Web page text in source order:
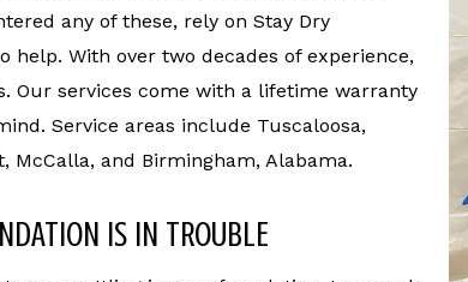
any of these, rely on Stay Dry
help. With over two decades of experience,
Our services come with a lifetime warranty
Service areas include Tuscaloosa,
McCalla, and Birmingham, Alabama.
IS IN TROUBLE